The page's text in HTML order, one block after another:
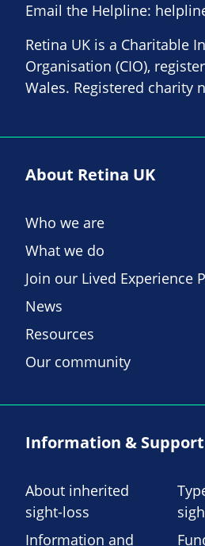
Email the Helpline:
Retina UK is a Charitable
Organisation (CIO),
Wales. Registered charity
About Retina UK
Who we are
What we do
Join our Lived Experience
News
Resources
Our community
Information & Support
About inherited
sight-loss
Information and